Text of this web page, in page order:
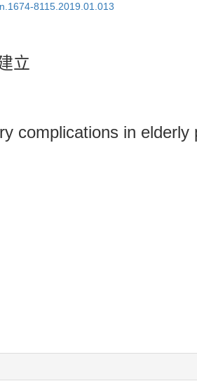
8115.2019.01.013
立
complications in